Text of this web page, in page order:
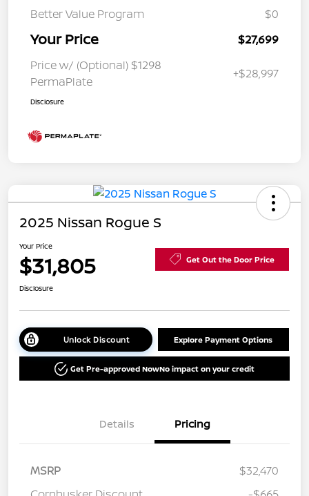
Better Value Program
$0
Your Price
$27,699
Price w/ (Optional) $1298
PermaPlate
+$28,997
Disclosure
2025 Nissan Rogue S
Your Price
$31,805 Get Out the Door Price
Disclosure
Unlock Discount Explore Payment Options
Get Pre-approved NowNo impact on your credit
Details Pricing
MSRP
$32,470